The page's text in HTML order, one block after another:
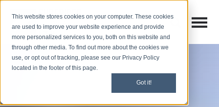
This website stores cookies on your computer. These cookies
are used to improve your website experience and provide
more personalized services to you, both on this website and
through other media. To find out more about the cookies we
use, or opt out of tracking, please see our Privacy Policy
located in the footer of this page.
Got it!
Open
Open